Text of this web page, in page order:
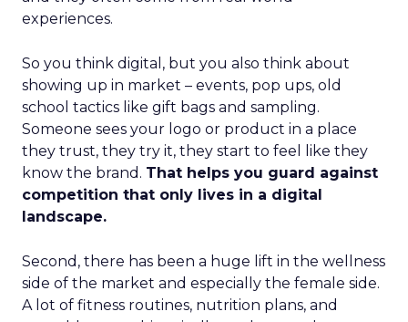
experiences.
So you think digital, but you also think about
showing up in market – events, pop ups, old
school tactics like gift bags and sampling.
Someone sees your logo or product in a place
they trust, they try it, they start to feel like they
know the brand. That helps you guard against
competition that only lives in a digital
landscape.
Second, there has been a huge lift in the wellness
side of the market and especially the female side.
A lot of fitness routines, nutrition plans, and